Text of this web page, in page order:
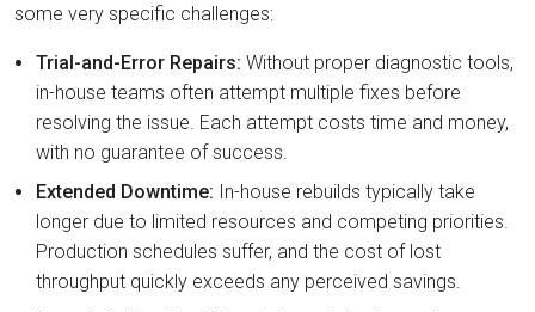
some very specific challenges:
Trial-and-Error Repairs: Without proper diagnostic tools,
in-house teams often attempt multiple fixes before
resolving the issue. Each attempt costs time and money,
with no guarantee of success.
Extended Downtime: In-house rebuilds typically take
longer due to limited resources and competing priorities.
Production schedules suffer, and the cost of lost
throughput quickly exceeds any perceived savings.